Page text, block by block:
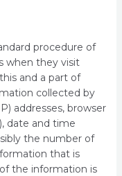
procedure of
when they visit
and a part of
collected by
addresses, browser
date and time
the number of
that is
the information is